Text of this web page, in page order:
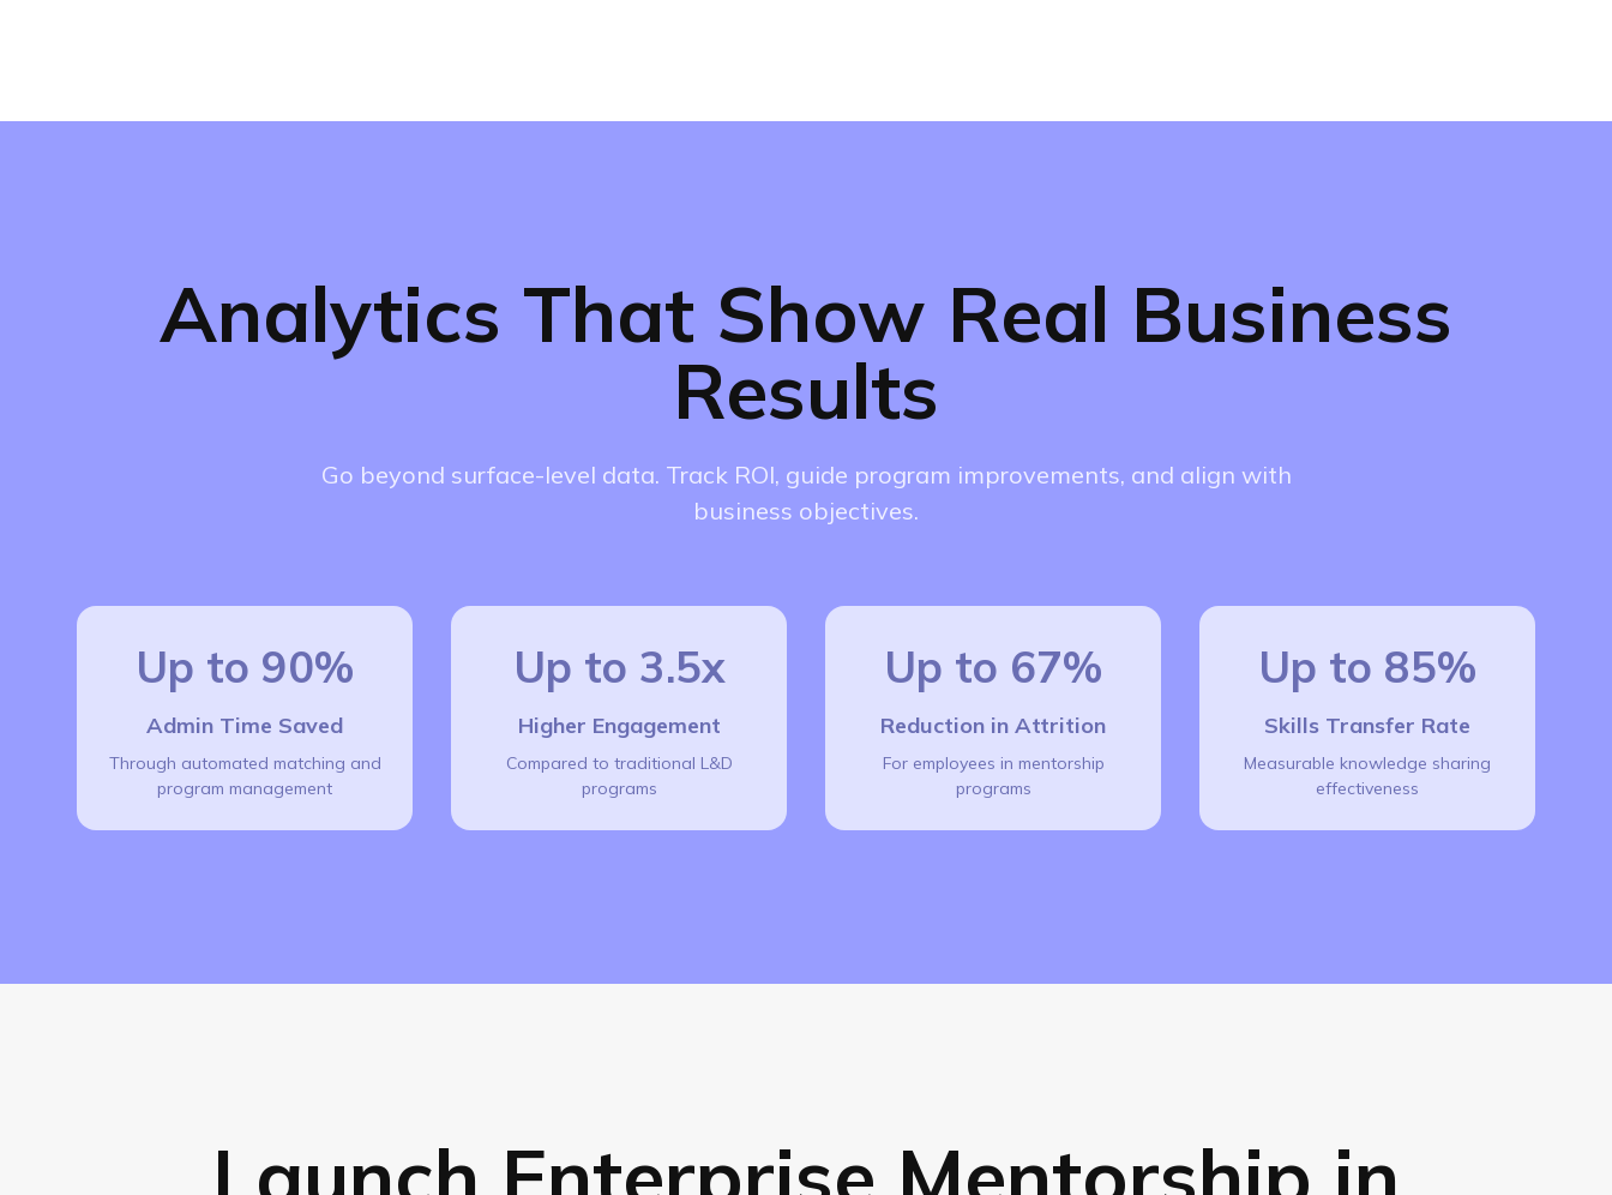
Analytics That Show Real Business
Results
Go beyond surface-level data. Track ROI, guide program improvements, and align with
business objectives.
Up to 90%
Admin Time Saved
Through automated matching and
program management
Up to 3.5x
Higher Engagement
Compared to traditional L&D
programs
Up to 67%
Reduction in Attrition
For employees in mentorship
programs
Up to 85%
Skills Transfer Rate
Measurable knowledge sharing
effectiveness
Launch Enterprise Mentorship in